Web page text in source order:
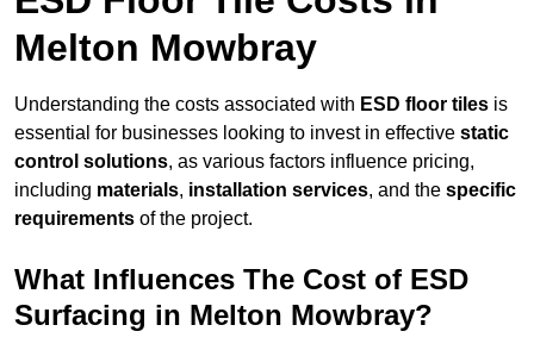
Melton Mowbray
Understanding the costs associated with ESD floor tiles is
essential for businesses looking to invest in effective static
control solutions, as various factors influence pricing,
including materials, installation services, and the specific
requirements of the project.
What Influences The Cost of ESD
Surfacing in Melton Mowbray?